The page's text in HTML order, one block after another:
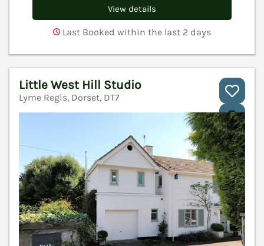
View details
Last Booked within the last 2 days
Little West Hill Studio
Lyme Regis, Dorset, DT7